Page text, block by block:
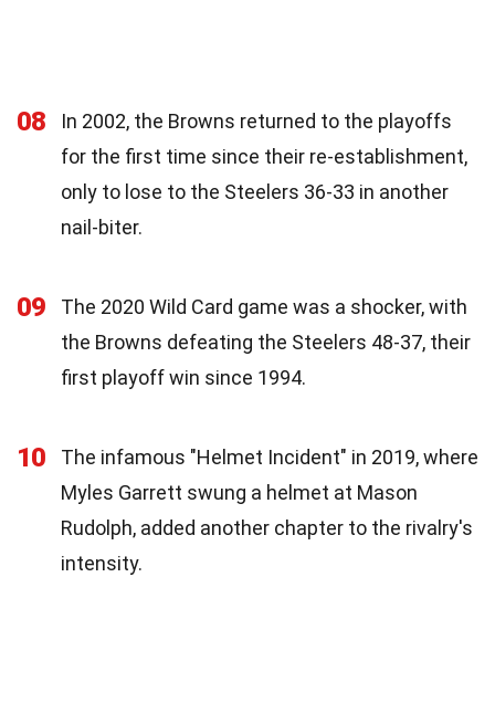
08
In 2002, the Browns returned to the playoffs
for the first time since their re-establishment,
only to lose to the Steelers 36-33 in another
nail-biter.
09
The 2020 Wild Card game was a shocker, with
the Browns defeating the Steelers 48-37, their
first playoff win since 1994.
10
The infamous "Helmet Incident" in 2019, where
Myles Garrett swung a helmet at Mason
Rudolph, added another chapter to the rivalry's
intensity.